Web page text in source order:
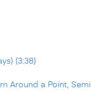
(3:38)
Around a Point, Semi